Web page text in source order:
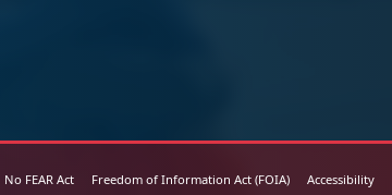
No FEAR Act Freedom of Information Act (FOIA) Accessibility